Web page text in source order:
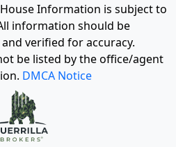
Information is subject to
information should be
verified for accuracy.
be listed by the office/agent
DMCA Notice